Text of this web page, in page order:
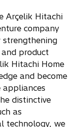
Arçelik Hitachi
company
product
Hitachi Home
and become
distinctive
as
technology, we